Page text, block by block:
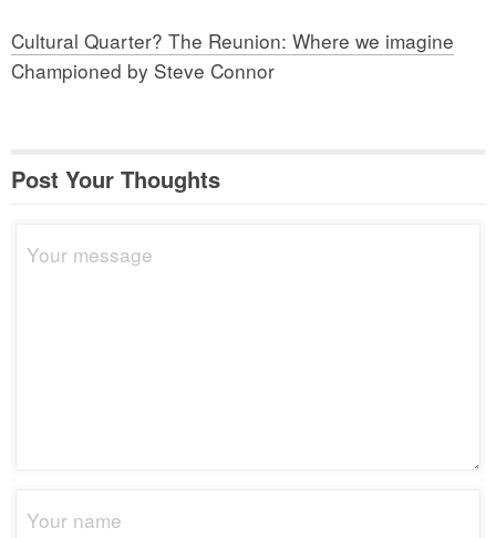
Cultural Quarter? The Reunion: Where we imagine
Championed by Steve Connor
Post Your Thoughts